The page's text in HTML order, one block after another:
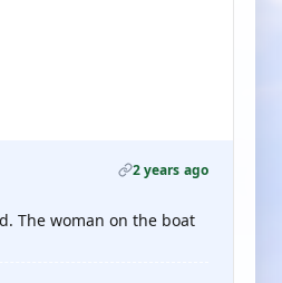
2 years ago
The woman on the boat